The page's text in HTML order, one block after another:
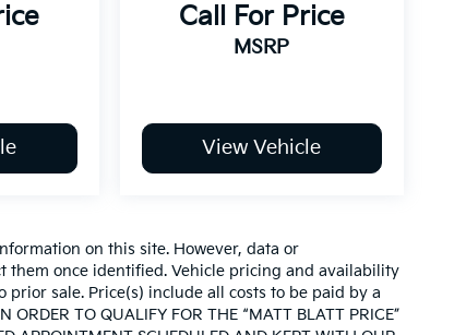
Call For Price
MSRP
View Vehicle
on this site. However, data or
them once identified. Vehicle pricing and availability
sale. Price(s) include all costs to be paid by a
TO QUALIFY FOR THE “MATT BLATT PRICE”